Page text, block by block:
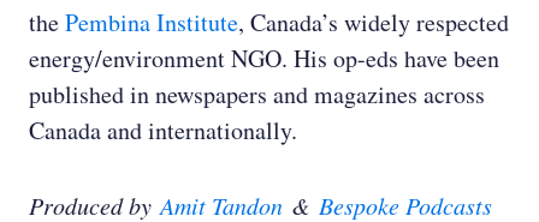
thePembina Institute, Canada’s widely respected
energy/environment NGO. His op-eds have been
published in newspapers and magazines across
Canada and internationally.
Produced by Amit Tandon & Bespoke Podcasts